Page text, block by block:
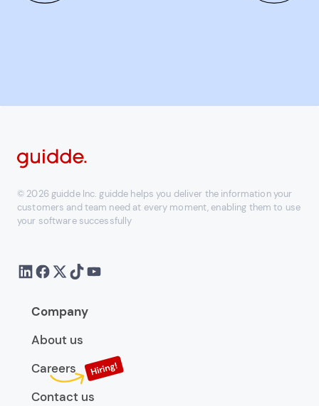
© 2026 guidde Inc. guidde helps you deliver the information your
customers and team need at every moment, enabling them to use
your software successfully
Company
About us
Careers
Contact us